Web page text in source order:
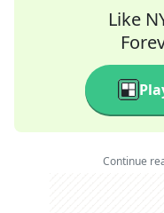
Like
Continue